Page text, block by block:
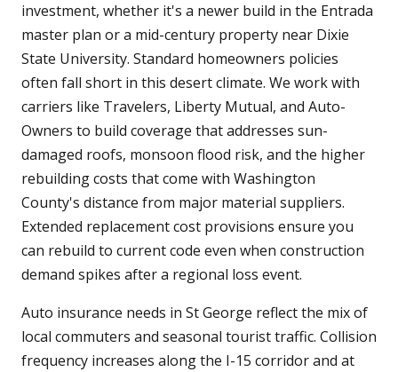
investment, whether it's a newer build in the Entrada
master plan or a mid-century property near Dixie
State University. Standard homeowners policies
often fall short in this desert climate. We work with
carriers like Travelers, Liberty Mutual, and Auto-
Owners to build coverage that addresses sun-
damaged roofs, monsoon flood risk, and the higher
rebuilding costs that come with Washington
County's distance from major material suppliers.
Extended replacement cost provisions ensure you
can rebuild to current code even when construction
demand spikes after a regional loss event.
Auto insurance needs in St George reflect the mix of
local commuters and seasonal tourist traffic. Collision
frequency increases along the I-15 corridor and at